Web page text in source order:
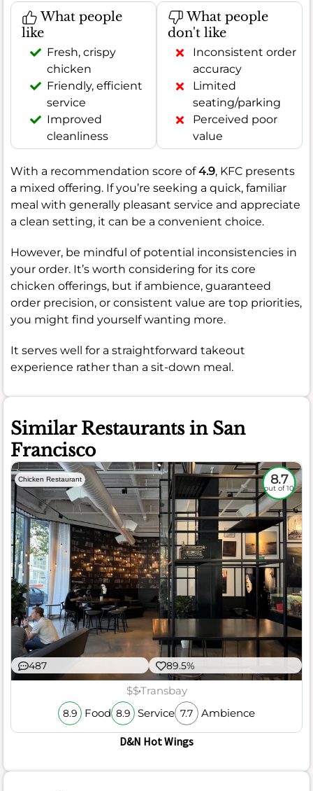
What people
like
Fresh, crispy
chicken
Friendly, efficient
service
Improved
cleanliness
What people
don't like
Inconsistent order
accuracy
Limited
seating/parking
Perceived poor
value
With a recommendation score of4.9, KFC presents
a mixed offering. If you’re seeking a quick, familiar
meal with generally pleasant service and appreciate
a clean setting, it can be a convenient choice.
However, be mindful of potential inconsistencies in
your order. It’s worth considering for its core
chicken offerings, but if ambience, guaranteed
order precision, or consistent value are top priorities,
you might find yourself wanting more.
It serves well for a straightforward takeout
experience rather than a sit-down meal.
Similar Restaurants in San
Francisco
Chicken Restaurant 8.7
out of 10
487 89.5%
$$Transbay
8.9 Food 8.9 Service 7.7 Ambience
D&N Hot Wings